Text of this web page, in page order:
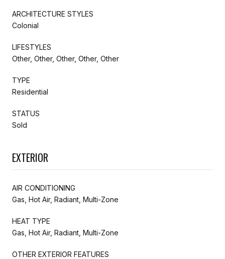
ARCHITECTURE STYLES
Colonial
LIFESTYLES
Other, Other, Other, Other, Other
TYPE
Residential
STATUS
Sold
EXTERIOR
AIR CONDITIONING
Gas, Hot Air, Radiant, Multi-Zone
HEAT TYPE
Gas, Hot Air, Radiant, Multi-Zone
OTHER EXTERIOR FEATURES